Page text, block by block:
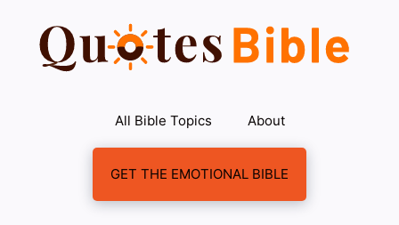
content
All Bible Topics About
GET THE EMOTIONAL BIBLE